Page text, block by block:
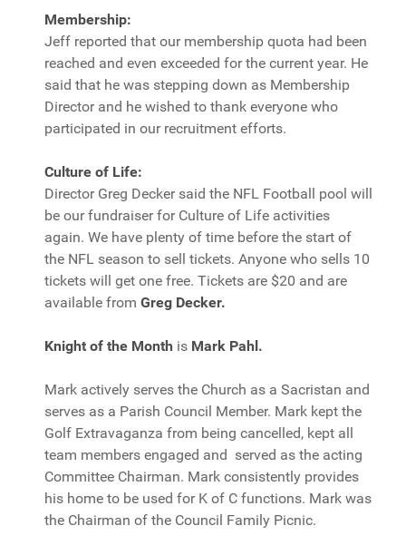
Membership:
Jeff reported that our membership quota had been
reached and even exceeded for the current year. He
said that he was stepping down as Membership
Director and he wished to thank everyone who
participated in our recruitment efforts.
Culture of Life:
Director Greg Decker said the NFL Football pool will
be our fundraiser for Culture of Life activities
again. We have plenty of time before the start of
the NFL season to sell tickets. Anyone who sells 10
tickets will get one free. Tickets are $20 and are
available from Greg Decker.
Knight of the Month is Mark Pahl.
Mark actively serves the Church as a Sacristan and
serves as a Parish Council Member. Mark kept the
Golf Extravaganza from being cancelled, kept all
team members engaged and served as the acting
Committee Chairman. Mark consistently provides
his home to be used for K of C functions. Mark was
the Chairman of the Council Family Picnic.